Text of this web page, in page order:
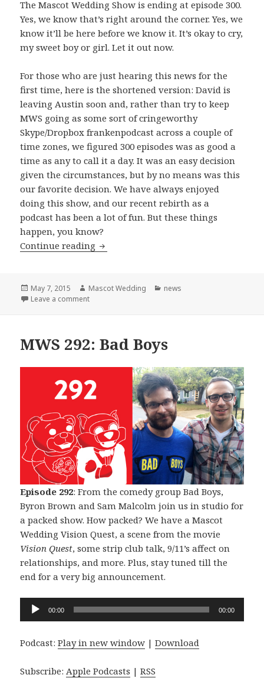
The Mascot Wedding Show is ending at episode 300.
Yes, we know that’s right around the corner. Yes, we
know it’ll be here before we know it. It’s okay to cry,
my sweet boy or girl. Let it out now.
For those who are just hearing this news for the
first time, here is the shortened version: David is
leaving Austin soon and, rather than try to keep
MWS going as some sort of cringeworthy
Skype/Dropbox frankenpodcast across a couple of
time zones, we figured 300 episodes was as good a
time as any to call it a day. It was an easy decision
given the circumstances, but by no means was this
our favorite decision. We have always enjoyed
doing this show, and our recent rebirth as a
podcast has been a lot of fun. But these things
happen, you know?
Continue reading The Beginning of The End
Posted
on
May 7, 2015 Author
Mascot Wedding Categories
news
Leave a commenton The Beginning of The End
MWS 292: Bad Boys
Episode 292: From the comedy group Bad Boys,
Byron Brown and Sam Malcolm join us in studio for
a packed show. How packed? We have a Mascot
Wedding Vision Quest, a scene from the movie
Vision Quest, some strip club talk, 9/11’s affect on
relationships, and more. Plus, stay tuned till the
end for a very big announcement.
Audio
Player
00:00 00:00
Podcast:Play in new window |Download
Subscribe:Apple Podcasts |RSS